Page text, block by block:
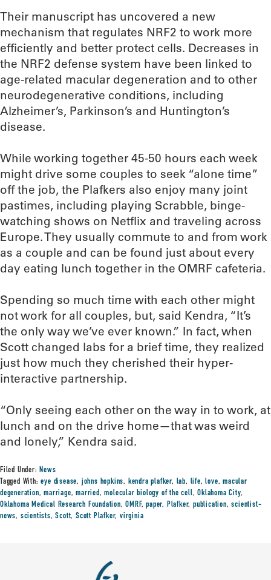
Their manuscript has uncovered a new
mechanism that regulates NRF2 to work more
efficiently and better protect cells. Decreases in
the NRF2 defense system have been linked to
age-related macular degeneration and to other
neurodegenerative conditions, including
Alzheimer’s, Parkinson’s and Huntington’s
disease.
While working together 45-50 hours each week
might drive some couples to seek “alone time”
off the job, the Plafkers also enjoy many joint
pastimes, including playing Scrabble, binge-
watching shows on Netflix and traveling across
Europe. They usually commute to and from work
as a couple and can be found just about every
day eating lunch together in the OMRF cafeteria.
Spending so much time with each other might
not work for all couples, but, said Kendra, “It’s
the only way we’ve ever known.” In fact, when
Scott changed labs for a brief time, they realized
just how much they cherished their hyper-
interactive partnership.
“Only seeing each other on the way in to work, at
lunch and on the drive home—that was weird
and lonely,” Kendra said.
Filed Under:News
Tagged With:eye disease, johns hopkins, kendra plafker, lab, life,love,macular
degeneration,marriage,married,molecular biology of the cell,Oklahoma City,
Oklahoma Medical Research Foundation,OMRF,paper, Plafker,publication,scientist-
news, scientists,Scott,Scott Plafker,virginia